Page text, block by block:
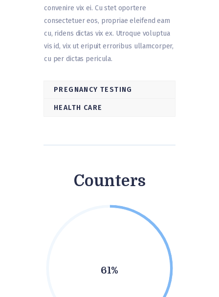
convenire vix ei. Cu stet oportere
consectetuer eos, propriae eleifend eam
cu, ridens dictas vix ex. Utroque voluptua
vis id, vix ut eripuit erroribus ullamcorper,
cu per dictas pericula.
PREGNANCY TESTING
HEALTH CARE
Counters
61%